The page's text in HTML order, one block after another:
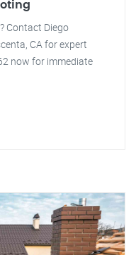
Contact Diego
CA for expert
now for immediate